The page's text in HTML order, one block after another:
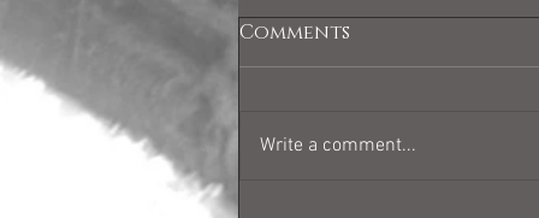
Comments
Write a comment...